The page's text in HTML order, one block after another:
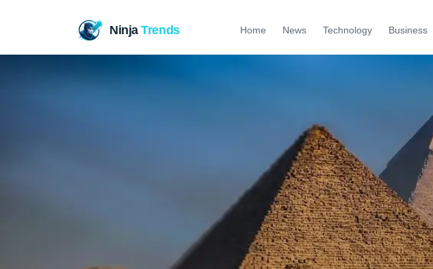
NinjaTrends Home News Technology Business